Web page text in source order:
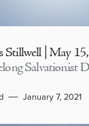
Stillwell | May
Salvationist
January 7, 2021